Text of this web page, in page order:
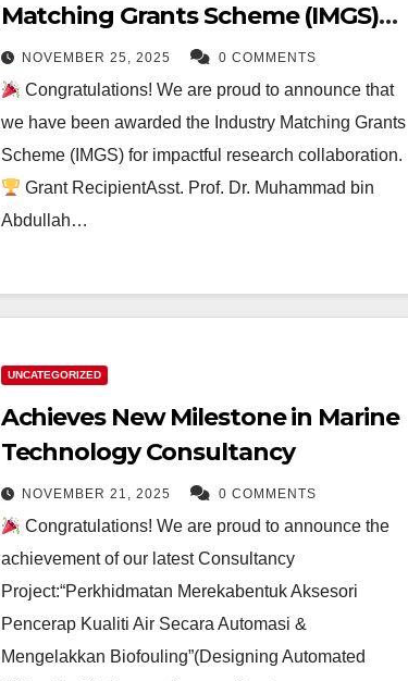
Matching Grants Scheme (IMGS)
for impactful research
collaboration
NOVEMBER 25, 2025 0 COMMENTS
Congratulations! We are proud to announce that
we have been awarded the Industry Matching Grants
Scheme (IMGS) for impactful research collaboration.
Grant RecipientAsst. Prof. Dr. Muhammad bin
Abdullah…
UNCATEGORIZED
Achieves New Milestone in Marine
Technology Consultancy
NOVEMBER 21, 2025 0 COMMENTS
Congratulations! We are proud to announce the
achievement of our latest Consultancy
Project:“Perkhidmatan Merekabentuk Aksesori
Pencerap Kualiti Air Secara Automasi &
Mengelakkan Biofouling”(Designing Automated